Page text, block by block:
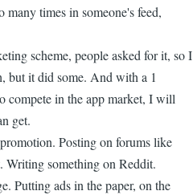
many times in someone's feed,
scheme, people asked for it, so I
but it did some. And with a 1
compete in the app market, I will
get.
Posting on forums like
Writing something on Reddit.
Putting ads in the paper, on the